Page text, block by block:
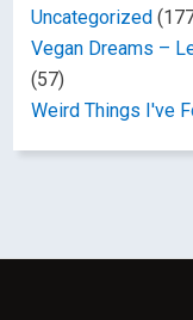
Uncategorized
Vegan Dreams –
(57)
Weird Things I've